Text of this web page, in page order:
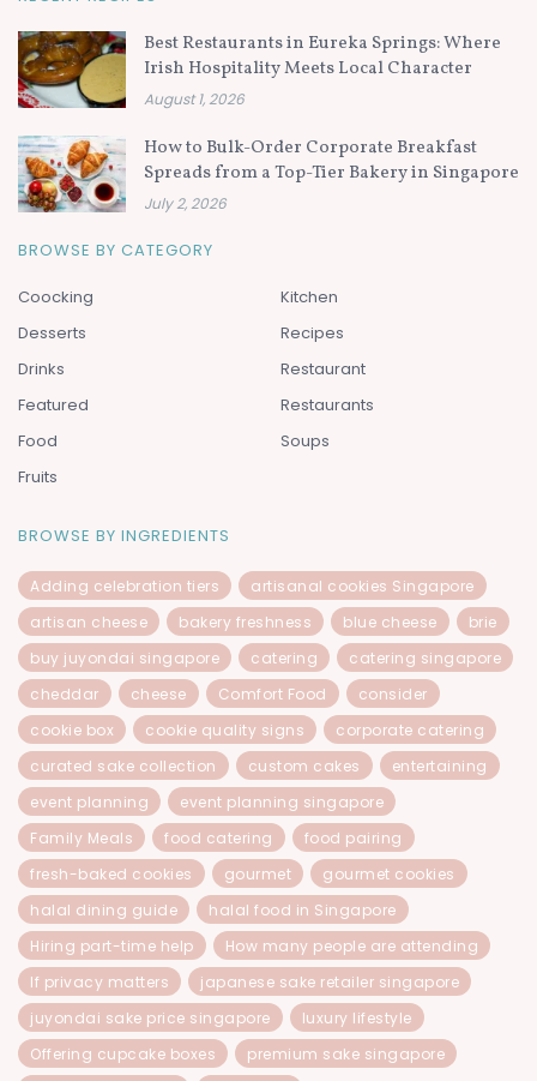
Best Restaurants in Eureka Springs: Where
Irish Hospitality Meets Local Character
August 1, 2026
How to Bulk-Order Corporate Breakfast
Spreads from a Top-Tier Bakery in Singapore
July 2, 2026
BROWSE BY CATEGORY
Coocking
Desserts
Drinks
Featured
Food
Fruits
Kitchen
Recipes
Restaurant
Restaurants
Soups
BROWSE BY INGREDIENTS
Adding celebration tiers
artisanal cookies Singapore
artisan cheese
bakery freshness blue cheese
brie
buy juyondai singapore
catering
catering singapore
cheddar
cheese Comfort Food
consider
cookie box
cookie quality signs
corporate catering
curated sake collection
custom cakes
entertaining
event planning
event planning singapore
Family Meals
food catering
food pairing
fresh-baked cookies
gourmet
gourmet cookies
halal dining guide
halal food in Singapore
Hiring part-time help
How many people are attending
If privacy matters
japanese sake retailer singapore
juyondai sake price singapore
luxury lifestyle
Offering cupcake boxes
premium sake singapore